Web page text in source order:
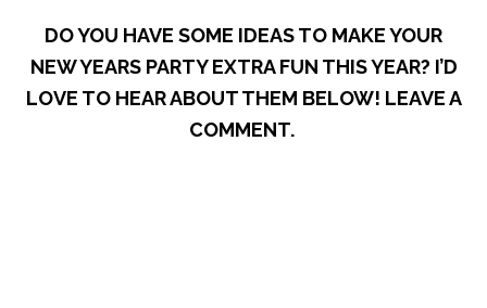
DO YOU HAVE SOME IDEAS TO MAKE YOUR
NEW YEARS PARTY EXTRA FUN THIS YEAR? I’D
LOVE TO HEAR ABOUT THEM BELOW! LEAVE A
COMMENT.